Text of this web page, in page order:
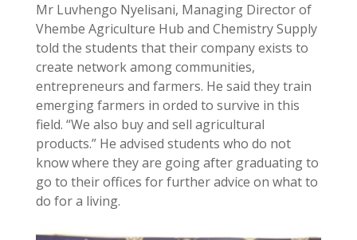
Mr Luvhengo Nyelisani, Managing Director of
Vhembe Agriculture Hub and Chemistry Supply
told the students that their company exists to
create network among communities,
entrepreneurs and farmers. He said they train
emerging farmers in orded to survive in this
field. “We also buy and sell agricultural
products.” He advised students who do not
know where they are going after graduating to
go to their offices for further advice on what to
do for a living.